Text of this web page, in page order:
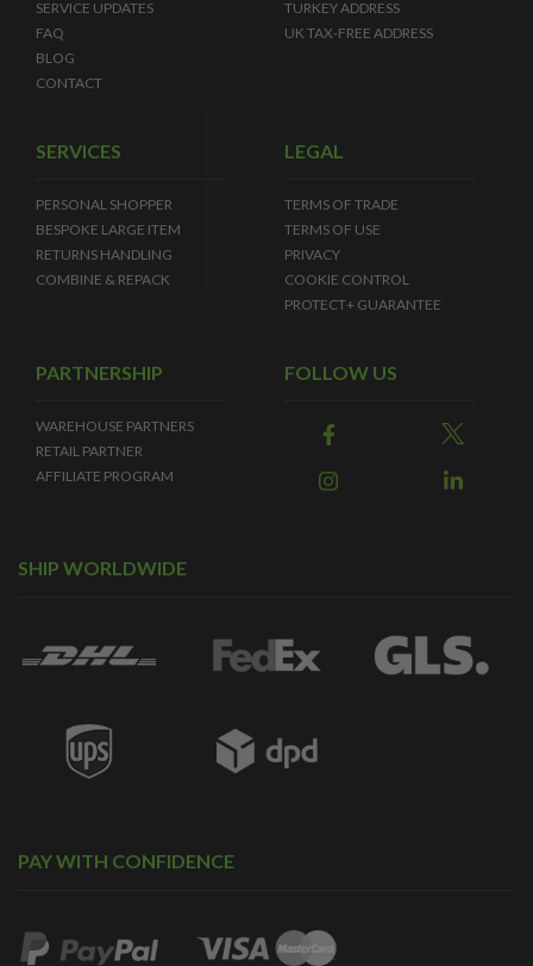
SERVICE UPDATES
FAQ
BLOG
CONTACT
TURKEY ADDRESS
UK TAX-FREE ADDRESS
SERVICES
PERSONAL SHOPPER
BESPOKE LARGE ITEM
RETURNS HANDLING
COMBINE & REPACK
LEGAL
TERMS OF TRADE
TERMS OF USE
PRIVACY
COOKIE CONTROL
PROTECT+ GUARANTEE
PARTNERSHIP
WAREHOUSE PARTNERS
RETAIL PARTNER
AFFILIATE PROGRAM
FOLLOW US
SHIP WORLDWIDE
PAY WITH CONFIDENCE